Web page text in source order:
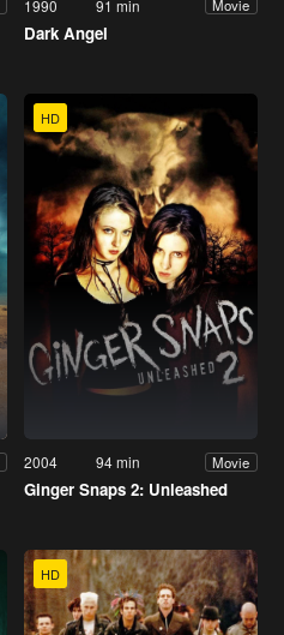
1990 91 min Movie
Dark Angel
HD
2004 94 min Movie
Ginger Snaps 2: Unleashed
HD